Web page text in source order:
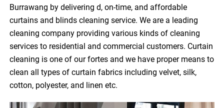
Burrawang by delivering d, on-time, and affordable
curtains and blinds cleaning service. We are a leading
cleaning company providing various kinds of cleaning
services to residential and commercial customers. Curtain
cleaning is one of our fortes and we have proper means to
clean all types of curtain fabrics including velvet, silk,
cotton, polyester, and linen etc.